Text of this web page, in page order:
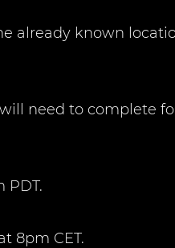
already known
need to complete
PDT.
8pm CET.